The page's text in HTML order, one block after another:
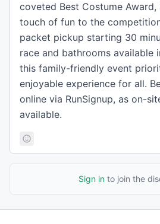
coveted Best Costume Award,
touch of fun to the
packet pickup starting 30
race and bathrooms available
this family-friendly event
enjoyable experience for all.
online via RunSignup, as on-
available.
Sign in to join the